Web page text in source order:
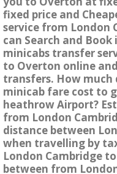
fixed price and
service from London
can Search and
minicabs transfer
to Overton online
transfers. How
minicab fare cost to
heathrow Airport?
from London
distance between
when travelling by
London Cambridge
between from